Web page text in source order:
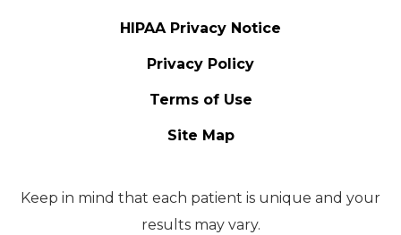
HIPAA Privacy Notice
Privacy Policy
Terms of Use
Site Map
Keep in mind that each patient is unique and your
results may vary.